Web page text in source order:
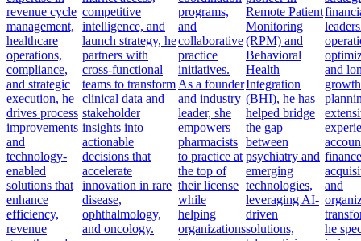
revenue cycle
management,
healthcare
operations,
compliance,
and strategic
execution, he
drives process
improvements
and
technology-
enabled
solutions that
enhance
efficiency,
revenue
competitive
intelligence, and
launch strategy, he
partners with
cross-functional
teams to transform
clinical data and
stakeholder
insights into
actionable
decisions that
accelerate
innovation in rare
disease,
ophthalmology,
and oncology.
programs,
and
collaborative
practice
initiatives.
As a founder
and industry
leader, she
empowers
pharmacists
to practice at
the top of
their license
while
helping
organizations
Remote Patient
Monitoring
(RPM) and
Behavioral
Health
Integration
(BHI), he has
helped bridge
the gap
between
psychiatry and
emerging
technologies,
leveraging AI-
driven
solutions,
and
growth
and
he